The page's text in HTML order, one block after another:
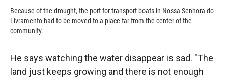
Because of the drought, the port for transport boats in Nossa Senhora do
Livramento had to be moved to a place far from the center of the
community.
He says watching the water disappear is sad. "The
land just keeps growing and there is not enough